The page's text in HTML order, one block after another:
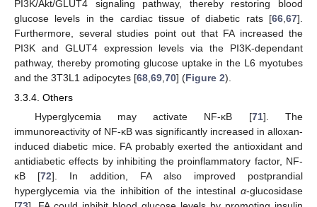
PI3K/Akt/GLUT4 signaling pathway, thereby restoring blood
glucose levels in the cardiac tissue of diabetic rats [66 67].
Furthermore, several studies point out that FA increased the
PI3K and GLUT4 expression levels via the PI3K-dependant
pathway, thereby promoting glucose uptake in the L6 myotubes
and the 3T3L1 adipocytes [68 69 70] (Figure 2).
3.3.4. Others
Hyperglycemia may activate NF-κB [71]. The
immunoreactivity of NF-κB was significantly increased in alloxan-
induced diabetic mice. FA probably exerted the antioxidant and
antidiabetic effects by inhibiting the proinflammatory factor, NF-
κB [72]. In addition, FA also improved postprandial
hyperglycemia via the inhibition of the intestinal α-glucosidase